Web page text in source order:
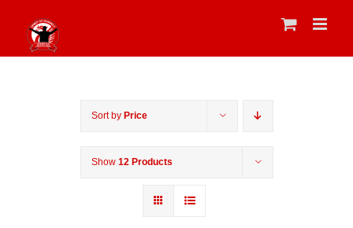
content
Sort by Price
Show 12 Products